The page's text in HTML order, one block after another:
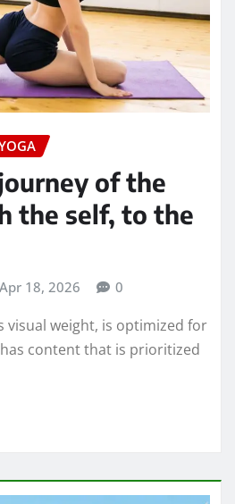
of the
the self, to the
Apr 18, 2026 0
visual weight, is optimized for
content that is prioritized